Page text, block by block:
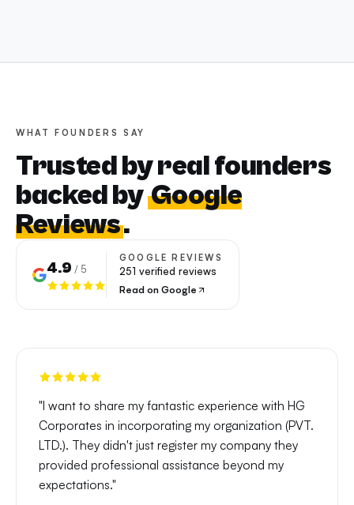
WHAT FOUNDERS SAY
Trusted by real founders
backed byGoogle
Reviews.
4.9 / 5
GOOGLE REVIEWS
251 verified reviews
Read on Google
"I want to share my fantastic experience with HG
Corporates in incorporating my organization (PVT.
LTD.). They didn't just register my company they
provided professional assistance beyond my
expectations."